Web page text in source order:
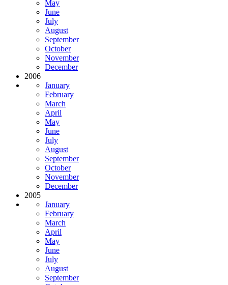
May
June
July
August
September
October
November
December
2006
January
February
March
April
May
June
July
August
September
October
November
December
2005
January
February
March
April
May
June
July
August
September